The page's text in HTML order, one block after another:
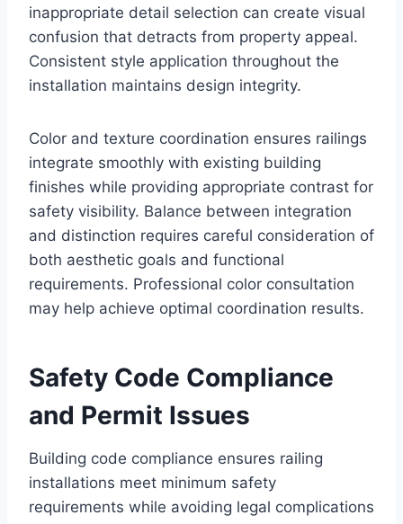
inappropriate detail selection can create visual
confusion that detracts from property appeal.
Consistent style application throughout the
installation maintains design integrity.
Color and texture coordination ensures railings
integrate smoothly with existing building
finishes while providing appropriate contrast for
safety visibility. Balance between integration
and distinction requires careful consideration of
both aesthetic goals and functional
requirements. Professional color consultation
may help achieve optimal coordination results.
Safety Code Compliance
and Permit Issues
Building code compliance ensures railing
installations meet minimum safety
requirements while avoiding legal complications